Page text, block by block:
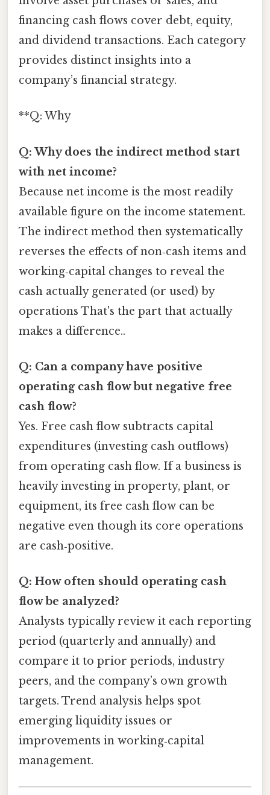
financing cash flows cover debt, equity,
and dividend transactions. Each category
provides distinct insights into a
company’s financial strategy.
**Q: Why
Q: Why does the indirect method start
with net income?
Because net income is the most readily
available figure on the income statement.
The indirect method then systematically
reverses the effects of non‑cash items and
working‑capital changes to reveal the
cash actually generated (or used) by
operations That's the part that actually
makes a difference..
Q: Can a company have positive
operating cash flow but negative free
cash flow?
Yes. Free cash flow subtracts capital
expenditures (investing cash outflows)
from operating cash flow. If a business is
heavily investing in property, plant, or
equipment, its free cash flow can be
negative even though its core operations
are cash‑positive.
Q: How often should operating cash
flow be analyzed?
Analysts typically review it each reporting
period (quarterly and annually) and
compare it to prior periods, industry
peers, and the company’s own growth
targets. Trend analysis helps spot
emerging liquidity issues or
improvements in working‑capital
management.